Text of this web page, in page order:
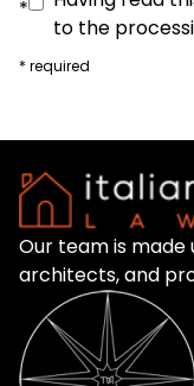
*
to the
* required
Our team is
architects, and